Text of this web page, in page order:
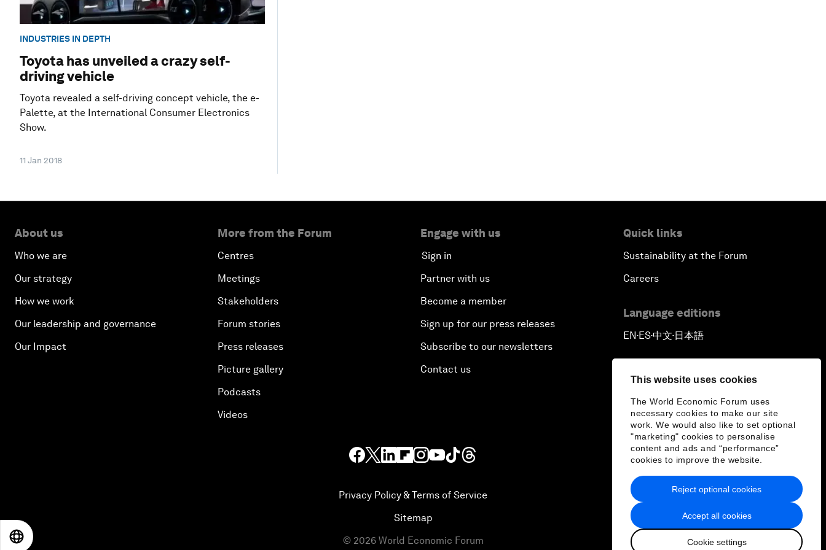
This website uses cookies
The World Economic Forum uses
necessary cookies to make our site
work. We would also like to set optional
"marketing" cookies to personalise
content and ads and “performance”
cookies to improve the website.
Accept all cookies
Cookie settings
Reject optional cookies
INDUSTRIES IN DEPTH
Toyota has unveiled a crazy self-
driving vehicle
Toyota revealed a self-driving concept vehicle, the e-
Palette, at the International Consumer Electronics
Show.
11 Jan 2018
About us
Who we are
Our strategy
How we work
Our leadership and governance
Our Impact
More from the Forum
Centres
Meetings
Stakeholders
Forum stories
Press releases
Picture gallery
Podcasts
Videos
Engage with us
Sign in
Partner with us
Become a member
Sign up for our press releases
Subscribe to our newsletters
Contact us
Quick links
Sustainability at the Forum
Careers
Language editions
EN ▪ ES▪中文▪ 日本語
Privacy Policy & Terms of Service
Sitemap
© 2026 World Economic Forum